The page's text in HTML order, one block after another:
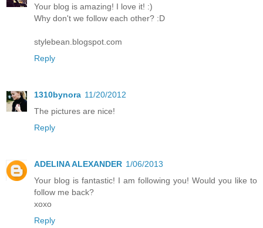
Your blog is amazing! I love it! :)
Why don't we follow each other? :D
stylebean.blogspot.com
Reply
1310bynora 11/20/2012
The pictures are nice!
Reply
ADELINA ALEXANDER 1/06/2013
Your blog is fantastic! I am following you! Would you like to
follow me back?
xoxo
Reply